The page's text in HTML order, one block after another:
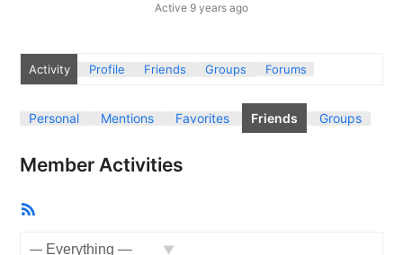
Active 9 years ago
Activity Profile Friends Groups Forums
Personal Mentions Favorites Friends Groups
Member Activities